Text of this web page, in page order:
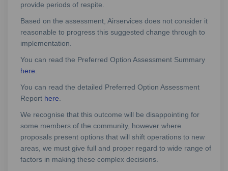
provide periods of respite.
Based on the assessment, Airservices does not consider it
reasonable to progress this suggested change through to
implementation.
You can read the Preferred Option Assessment Summary
here
You can read the detailed Preferred Option Assessment
Report here
We recognise that this outcome will be disappointing for
some members of the community, however where
proposals present options that will shift operations to new
areas, we must give full and proper regard to wide range of
factors in making these complex decisions.